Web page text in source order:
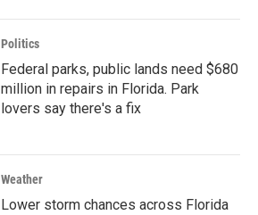
Politics
Federal parks, public lands need $680
million in repairs in Florida. Park
lovers say there's a fix
Weather
Lower storm chances across Florida